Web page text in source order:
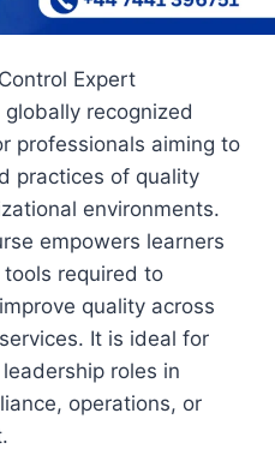
Expert
recognized
professionals aiming to
practices of quality
environments.
empowers learners
required to
quality across
It is ideal for
roles in
operations, or